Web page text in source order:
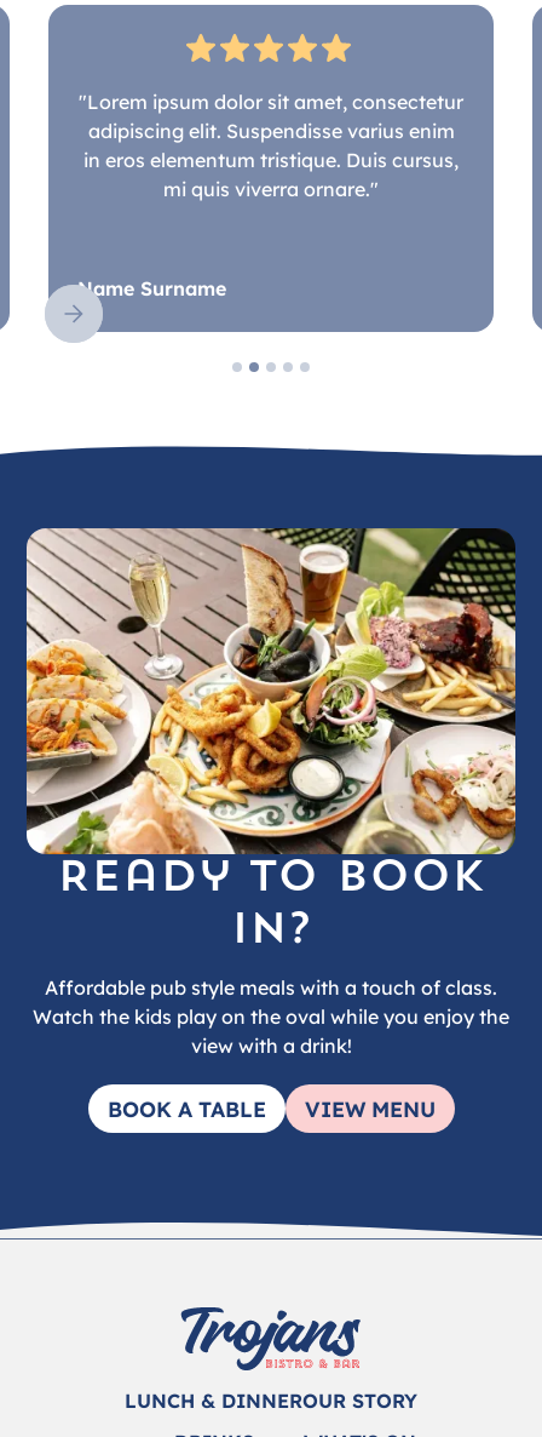
"Lorem ipsum dolor sit amet, consectetur
adipiscing elit. Suspendisse varius enim
in eros elementum tristique. Duis cursus,
mi quis viverra ornare."
Name Surname
Slide 2 of 5.
Ready to book
in?
Affordable pub style meals with a touch of class.
Watch the kids play on the oval while you enjoy the
view with a drink!
BOOK A TABLE VIEW MENU
LUNCH & DINNEROUR STORY